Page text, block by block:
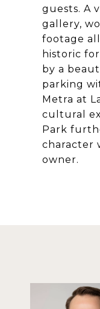
guests. A
gallery,
footage
historic
by a
parking
Metra at
cultural
Park
character
owner.